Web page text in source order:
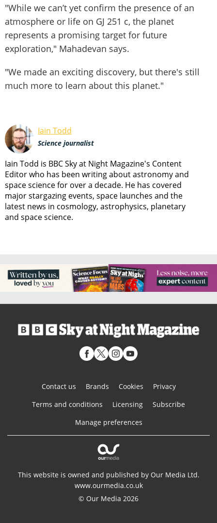
"While we can’t yet confirm the presence of an
atmosphere or life on GJ 251 c, the planet
represents a promising target for future
exploration," Mahadevan says.
"We made an exciting discovery, but there's still
much more to learn about this planet."
Iain Todd
Science journalist
Iain Todd is BBC Sky at Night Magazine's Content
Editor who has been writing about astronomy and
space science for over a decade. He has covered
major stargazing events, space launches and the
latest news in cosmology, astrophysics, planetary
and space science.
Contact us Brands Cookies
Privacy
Terms and conditions
Licensing
Subscribe
Manage preferences
This website is owned and published by Our Media Ltd.
www.ourmedia.co.uk
© Our Media 2026